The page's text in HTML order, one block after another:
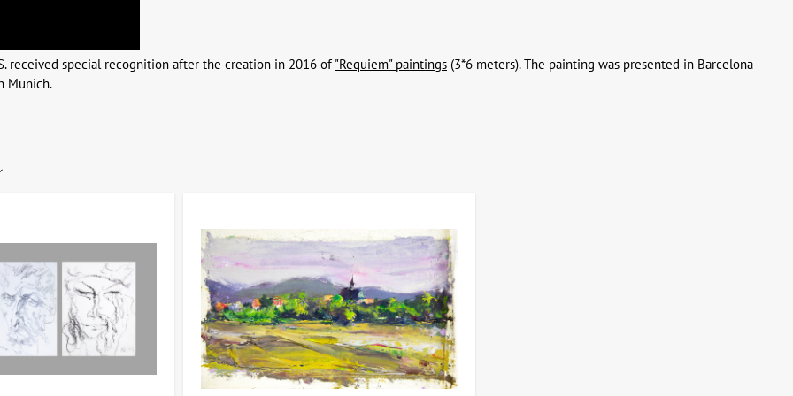
received special recognition after the creation in 2016 of"Requiem" paintings (3*6 meters). The painting was presented in Barcelona
Munich.